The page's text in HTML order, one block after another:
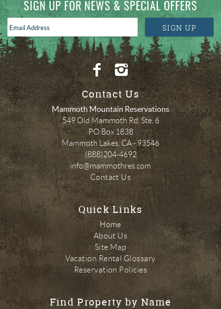
SIGN UP FOR NEWS & SPECIAL OFFERS
Address
*
SIGN UP
Contact Us
Mammoth Mountain Reservations
549 Old Mammoth Rd, Ste. 6
PO Box 1838
Mammoth Lakes, CA-93546
(888)204-4692
info@mammothres.com
Contact Us
Quick Links
Home
About Us
Site Map
Vacation Rental Glossary
Reservation Policies
Find Property by Name